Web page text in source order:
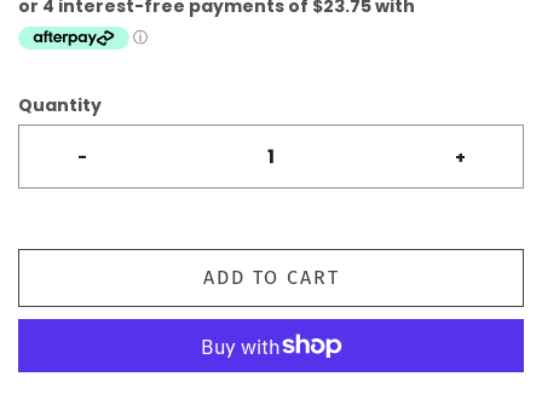
Quantity
- +
ADD TO CART